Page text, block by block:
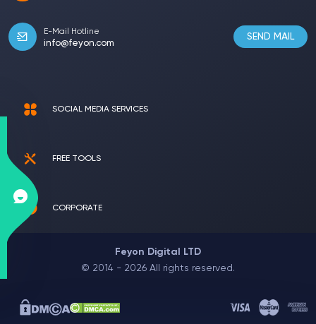
E-Mail Hotline
info@feyon.com
SEND MAIL
SOCIAL MEDIA SERVICES
FREE TOOLS
CORPORATE
Feyon Digital LTD
© 2014 - 2026 All rights reserved.